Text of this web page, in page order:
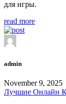
для игры.
read more
admin
November 9, 2025
Лучшие Онлайн